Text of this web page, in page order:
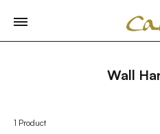
Wall
1 Product